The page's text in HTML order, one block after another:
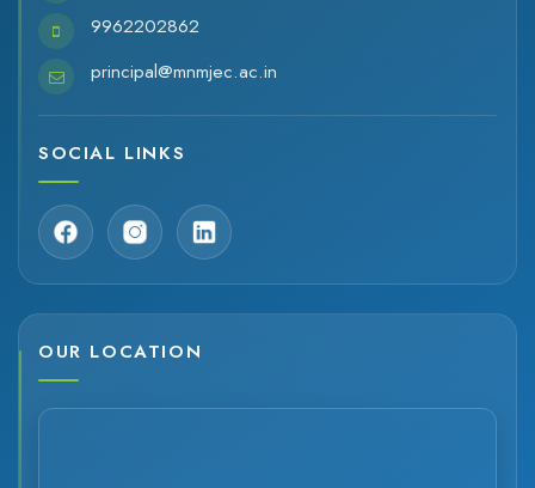
9962202862
principal@mnmjec.ac.in
SOCIAL LINKS
OUR LOCATION